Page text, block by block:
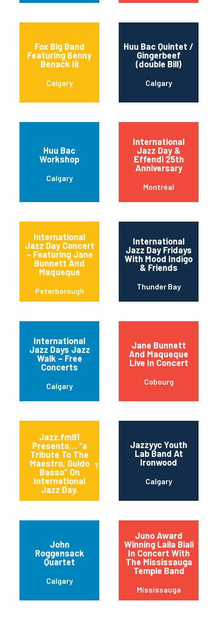
Fox Big Band
Featuring Benny
Benack Iii
Calgary
Huu Bac Quintet /
Gingerbeef
(double Bill)
Calgary
Huu Bac
Workshop
Calgary
International
Jazz Day &
Effendi 25th
Anniversary
Montréal
International
Jazz Day Concert
– Featuring Jane
Bunnett And
Maqueque
Peterborough
International
Jazz Day Fridays
With Mood Indigo
& Friends
Thunder Bay
International
Jazz Days Jazz
Walk – Free
Concerts
Calgary
Jane Bunnett
And Maqueque
Live In Concert
Cobourg
Jazz.fm91
Presents… “a
Tribute To The
Maestro, Guido
Basso” On
International
Jazz Day.
Toronto
Jazzyyc Youth
Lab Band At
Ironwood
Calgary
John
Roggensack
Quartet
Calgary
Juno Award
Winning Laila Biali
In Concert With
The Mississauga
Temple Band
Mississauga